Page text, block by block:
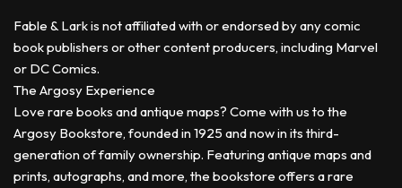
Fable & Lark is not affiliated with or endorsed by any comic
book publishers or other content producers, including Marvel
or DC Comics.
The Argosy Experience
Love rare books and antique maps? Come with us to the
Argosy Bookstore, founded in 1925 and now in its third-
generation of family ownership. Featuring antique maps and
prints, autographs, and more, the bookstore offers a rare